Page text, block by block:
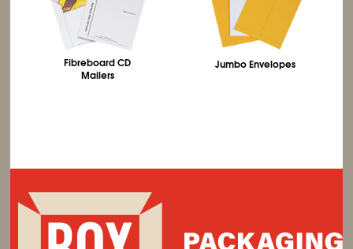
Fibreboard CD
Mailers
Jumbo Envelopes